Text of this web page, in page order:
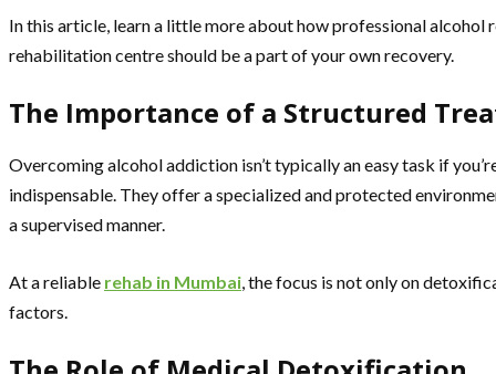
In this article, learn a little more about how professional
rehabilitation centre should be a part of your own recovery.
The Importance of a Structured
Overcoming alcohol addiction isn’t typically an easy task if
indispensable. They offer a specialized and protected
a supervised manner.
At a reliable rehab in Mumbai , the focus is not only on
factors.